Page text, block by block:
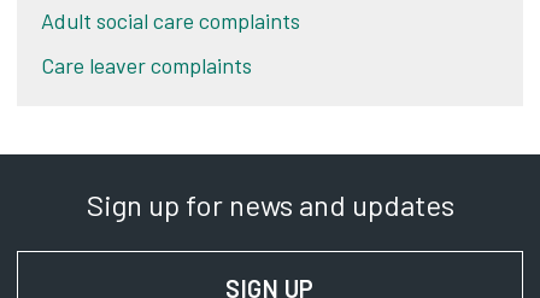
Adult social care complaints
Care leaver complaints
Sign up for news and updates
SIGN UP